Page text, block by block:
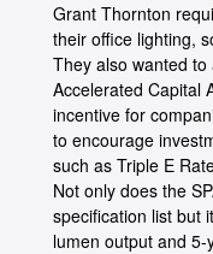
Grant Thornton
their office lighting,
They also wanted
Accelerated Capital
incentive for
to encourage
such as Triple E
Not only does the
specification list but
lumen output and 5-